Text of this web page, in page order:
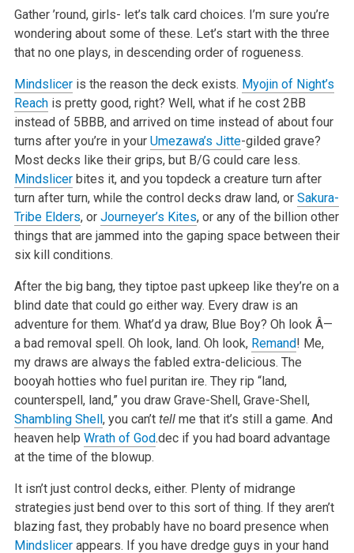
Gather ’round, girls- let’s talk card choices. I’m sure you’re
wondering about some of these. Let’s start with the three
that no one plays, in descending order of rogueness.
Mindsliceris the reason the deck exists. Myojin of Night’s
Reachis pretty good, right? Well, what if he cost 2BB
instead of 5BBB, and arrived on time instead of about four
turns after you’re in your Umezawa’s Jitte-gilded grave?
Most decks like their grips, but B/G could care less.
Mindslicerbites it, and you topdeck a creature turn after
turn after turn, while the control decks draw land, or Sakura-
Tribe Elders, or Journeyer’s Kites, or any of the billion other
things that are jammed into the gaping space between their
six kill conditions.
After the big bang, they tiptoe past upkeep like they’re on a
blind date that could go either way. Every draw is an
adventure for them. What’d ya draw, Blue Boy? Oh look Â—
a bad removal spell. Oh look, land. Oh look, Remand! Me,
my draws are always the fabled extra-delicious. The
booyah hotties who fuel puritan ire. They rip “land,
counterspell, land,” you draw Grave-Shell, Grave-Shell,
Shambling Shell, you can’t tellme that it’s still a game. And
heaven help Wrath of God.dec if you had board advantage
at the time of the blowup.
It isn’t just control decks, either. Plenty of midrange
strategies just bend over to this sort of thing. If they aren’t
blazing fast, they probably have no board presence when
Mindslicerappears. If you have dredge guys in your hand